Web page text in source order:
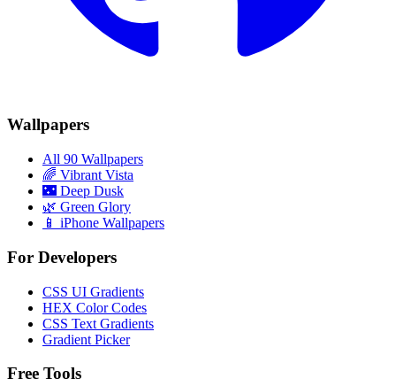
Wallpapers
All 90 Wallpapers
🌈 Vibrant Vista
🌃 Deep Dusk
🌿 Green Glory
📱 iPhone Wallpapers
For Developers
CSS UI Gradients
HEX Color Codes
CSS Text Gradients
Gradient Picker
Free Tools